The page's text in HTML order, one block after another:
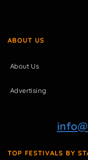
ABOUT US
About Us
Advertising
TOP FESTIVALS BY